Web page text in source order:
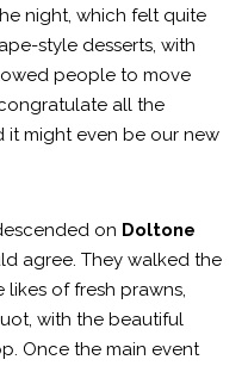
night, which felt quite
style desserts, with
people to move
all the
it might even be our new
on Doltone
agree. They walked the
of fresh prawns,
with the beautiful
Once the main event